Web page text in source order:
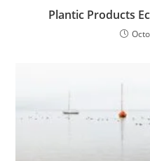
Plantic Products